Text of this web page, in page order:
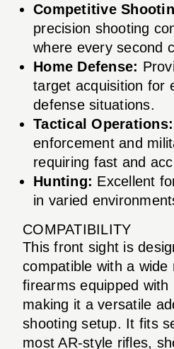
Competitive
precision shooting
where every second
Home Defense:
target acquisition for
defense situations.
Tactical Operations:
enforcement and
requiring fast and
Hunting: Excellent
in varied
COMPATIBILITY
This front sight is
compatible with a wide
firearms equipped with
making it a versatile
shooting setup. It fits
most AR-style rifles,